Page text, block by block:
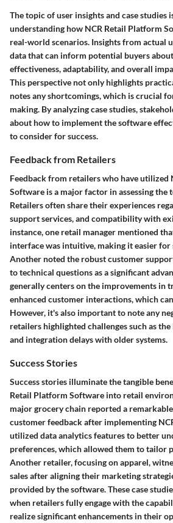
The topic of user insights and case studies
understanding how NCR Retail Platform
real-world scenarios. Insights from actual
data that can inform potential buyers
effectiveness, adaptability, and overall
This perspective not only highlights
notes any shortcomings, which is crucial
making. By analyzing case studies,
about how to implement the software
to consider for success.
Feedback from Retailers
Feedback from retailers who have utilized
Software is a major factor in assessing the
Retailers often share their experiences
support services, and compatibility with
instance, one retail manager mentioned
interface was intuitive, making it easier
Another noted the robust customer
to technical questions as a significant
generally centers on the improvements in
enhanced customer interactions, which
However, it's also important to note any
retailers highlighted challenges such as
and integration delays with older systems.
Success Stories
Success stories illuminate the tangible
Retail Platform Software into retail
major grocery chain reported a
customer feedback after implementing
utilized data analytics features to better
preferences, which allowed them to tailor
Another retailer, focusing on apparel,
sales after aligning their marketing
provided by the software. These case
when retailers fully engage with the
realize significant enhancements in their